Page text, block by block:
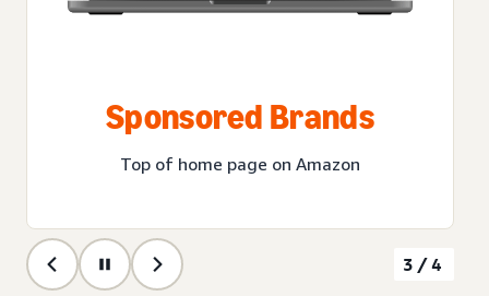
Sponsored Brands
Top of home page on Amazon
3/4